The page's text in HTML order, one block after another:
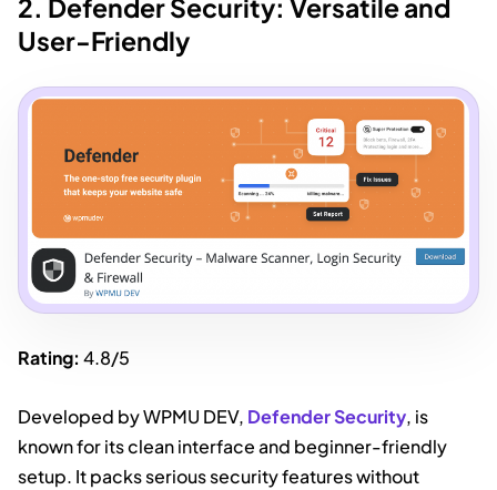
2. Defender Security: Versatile and
User-Friendly
Rating: 4.8/5
Developed by WPMU DEV, Defender Security, is
known for its clean interface and beginner-friendly
setup. It packs serious security features without